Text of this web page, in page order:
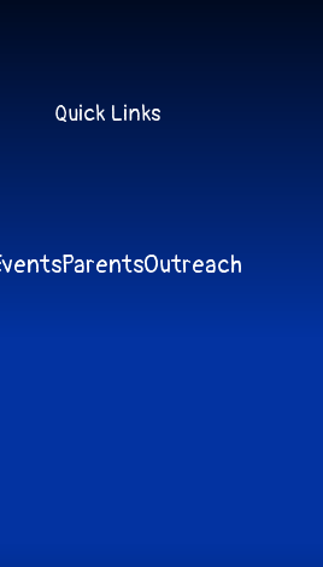
Quick Links
ParentsOutreach